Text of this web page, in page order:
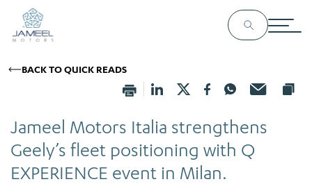
BACK TO QUICK READS
Jameel Motors Italia strengthens
Geely’s fleet positioning with Q
EXPERIENCE event in Milan.